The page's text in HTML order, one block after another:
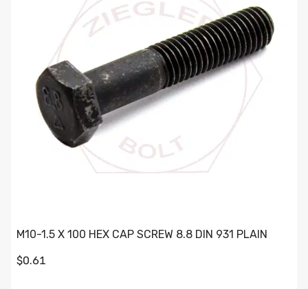
M10-1.5 X 100 HEX CAP SCREW 8.8 DIN 931 PLAIN
$0.61